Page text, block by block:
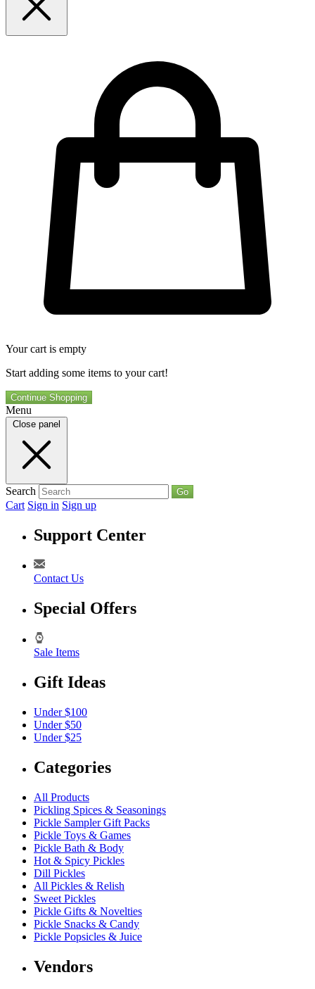
Your cart is empty
Start adding some items to your cart!
Continue Shopping
Menu
Close panel
Search Go
Cart Sign in Sign up
Support Center
Contact Us
Special Offers
Sale Items
Gift Ideas
Under $100
Under $50
Under $25
Categories
All Products
Pickling Spices & Seasonings
Pickle Sampler Gift Packs
Pickle Toys & Games
Pickle Bath & Body
Hot & Spicy Pickles
Dill Pickles
All Pickles & Relish
Sweet Pickles
Pickle Gifts & Novelties
Pickle Snacks & Candy
Pickle Popsicles & Juice
Vendors